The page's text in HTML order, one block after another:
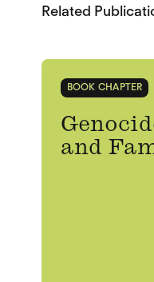
Related
BOOK CHAPTER
and